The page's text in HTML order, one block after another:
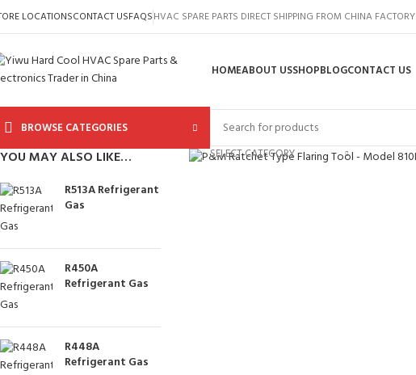
LOCATIONSCONTACT USFAQSHVAC SPARE PARTS DIRECT SHIPPING FROM CHINA FACTORY
HOMEABOUT USSHOPBLOGCONTACT US
BROWSE CATEGORIES
SELECT CATEGORY
YOU MAY ALSO LIKE…
R513A Refrigerant
Gas
R450A
Refrigerant Gas
R448A
Refrigerant Gas
Click to enlarge